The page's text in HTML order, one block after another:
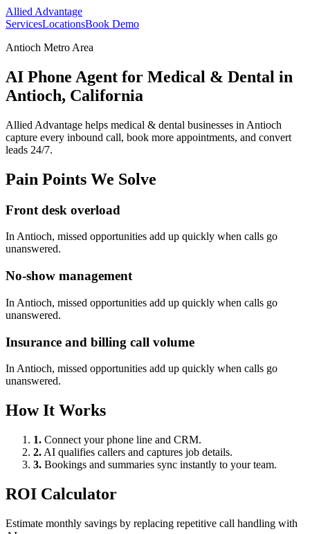
Allied Advantage
ServicesLocationsBook Demo
Antioch Metro Area
AI Phone Agent for Medical & Dental in
Antioch, California
Allied Advantage helps medical & dental businesses in Antioch
capture every inbound call, book more appointments, and convert
leads 24/7.
Pain Points We Solve
Front desk overload
In Antioch, missed opportunities add up quickly when calls go
unanswered.
No-show management
In Antioch, missed opportunities add up quickly when calls go
unanswered.
Insurance and billing call volume
In Antioch, missed opportunities add up quickly when calls go
unanswered.
How It Works
1. Connect your phone line and CRM.
2. AI qualifies callers and captures job details.
3. Bookings and summaries sync instantly to your team.
ROI Calculator
Estimate monthly savings by replacing repetitive call handling with